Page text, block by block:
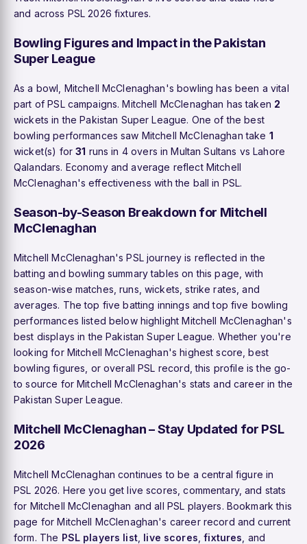
and across PSL 2026 fixtures.
Bowling Figures and Impact in the Pakistan
Super League
As a bowl, Mitchell McClenaghan's bowling has been a vital
part of PSL campaigns. Mitchell McClenaghan has taken 2
wickets in the Pakistan Super League. One of the best
bowling performances saw Mitchell McClenaghan take 1
wicket(s) for31 runs in 4 overs in Multan Sultans vs Lahore
Qalandars. Economy and average reflect Mitchell
McClenaghan's effectiveness with the ball in PSL.
Season-by-Season Breakdown for Mitchell
McClenaghan
Mitchell McClenaghan's PSL journey is reflected in the
batting and bowling summary tables on this page, with
season-wise matches, runs, wickets, strike rates, and
averages. The top five batting innings and top five bowling
performances listed below highlight Mitchell McClenaghan's
best displays in the Pakistan Super League. Whether you're
looking for Mitchell McClenaghan's highest score, best
bowling figures, or overall PSL record, this profile is the go-
to source for Mitchell McClenaghan's stats and career in the
Pakistan Super League.
Mitchell McClenaghan – Stay Updated for PSL
2026
Mitchell McClenaghan continues to be a central figure in
PSL 2026. Here you get live scores, commentary, and stats
for Mitchell McClenaghan and all PSL players. Bookmark this
page for Mitchell McClenaghan's career record and current
form. The PSL players list, live scores ,fixtures , and